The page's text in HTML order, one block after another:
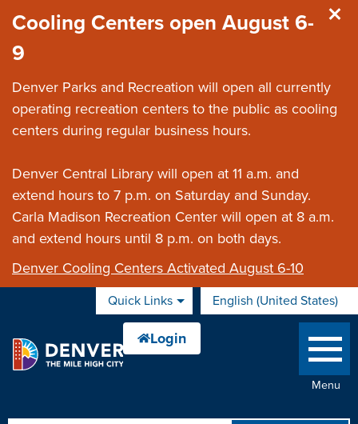
Cooling Centers open August 6-
9
Denver Parks and Recreation will open all currently
operating recreation centers to the public as cooling
centers during regular business hours.
Denver Central Library will open at 11 a.m. and
extend hours to 7 p.m. on Saturday and Sunday.
Carla Madison Recreation Center will open at 8 a.m.
and extend hours until 8 p.m. on both days.
Denver Cooling Centers Activated August 6-10
Quick Links English (United States)
is your current preferred
Menu